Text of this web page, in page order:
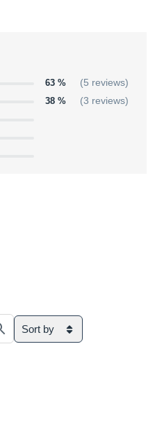
63 % (5 reviews)
38 % (3 reviews)
Sort by